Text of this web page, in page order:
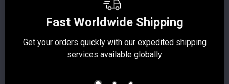
Fast Worldwide Shipping
Get your orders quickly with our expedited shipping
services available globally